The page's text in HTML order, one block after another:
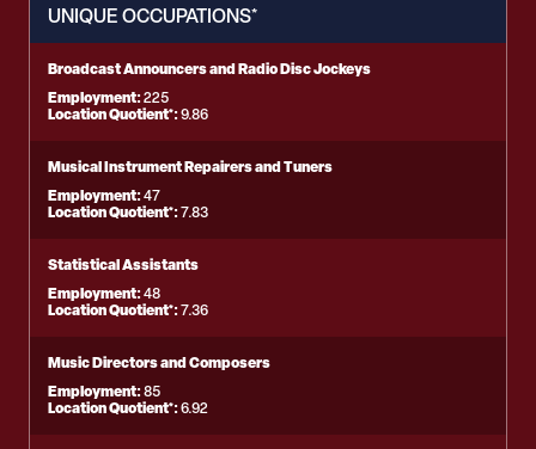
UNIQUE OCCUPATIONS*
Broadcast Announcers and Radio Disc Jockeys
Employment:225
Location Quotient*:9.86
Musical Instrument Repairers and Tuners
Employment:47
Location Quotient*:7.83
Statistical Assistants
Employment:48
Location Quotient*:7.36
Music Directors and Composers
Employment:85
Location Quotient*:6.92